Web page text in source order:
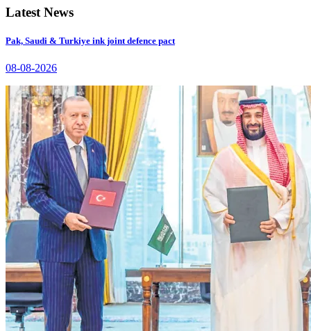
Latest News
Pak, Saudi & Turkiye ink joint defence pact
08-08-2026